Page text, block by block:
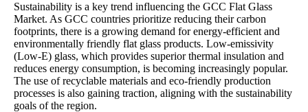
Sustainability is a key trend influencing the GCC Flat Glass
Market. As GCC countries prioritize reducing their carbon
footprints, there is a growing demand for energy-efficient and
environmentally friendly flat glass products. Low-emissivity
(Low-E) glass, which provides superior thermal insulation and
reduces energy consumption, is becoming increasingly popular.
The use of recyclable materials and eco-friendly production
processes is also gaining traction, aligning with the sustainability
goals of the region.